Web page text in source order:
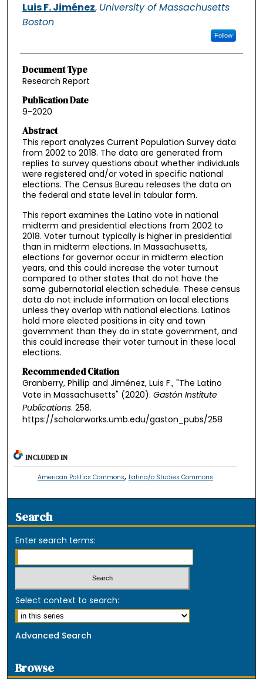
Luis F. Jiménez, University of Massachusetts
Boston
Follow
Document Type
Research Report
Publication Date
9-2020
Abstract
This report analyzes Current Population Survey data
from 2002 to 2018. The data are generated from
replies to survey questions about whether individuals
were registered and/or voted in specific national
elections. The Census Bureau releases the data on
the federal and state level in tabular form.
This report examines the Latino vote in national
midterm and presidential elections from 2002 to
2018. Voter turnout typically is higher in presidential
than in midterm elections. In Massachusetts,
elections for governor occur in midterm election
years, and this could increase the voter turnout
compared to other states that do not have the
same gubernatorial election schedule. These census
data do not include information on local elections
unless they overlap with national elections. Latinos
hold more elected positions in city and town
government than they do in state government, and
this could increase their voter turnout in these local
elections.
Recommended Citation
Granberry, Phillip and Jiménez, Luis F., "The Latino
Vote in Massachusetts" (2020). Gastón Institute
Publications. 258.
https://scholarworks.umb.edu/gaston_pubs/258
INCLUDED IN
American Politics Commons, Latina/o Studies Commons
Search
Enter search terms:
Select context to search:
Advanced Search
Browse